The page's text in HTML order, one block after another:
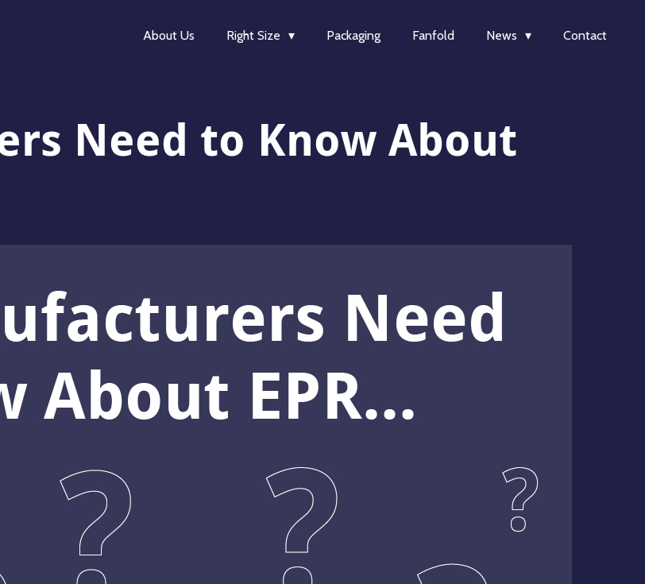
About Us Right Size Packaging Fanfold News Contact
Need to Know About